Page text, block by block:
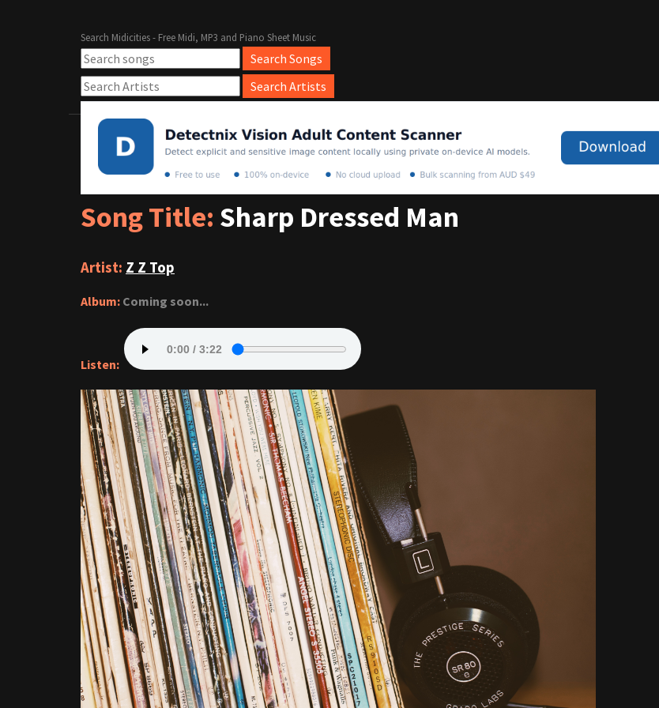
Search Midicities - Free Midi, MP3 and Piano Sheet Music
Song Title: Sharp Dressed Man
Artist: Z Z Top
Album: Coming soon...
Listen: